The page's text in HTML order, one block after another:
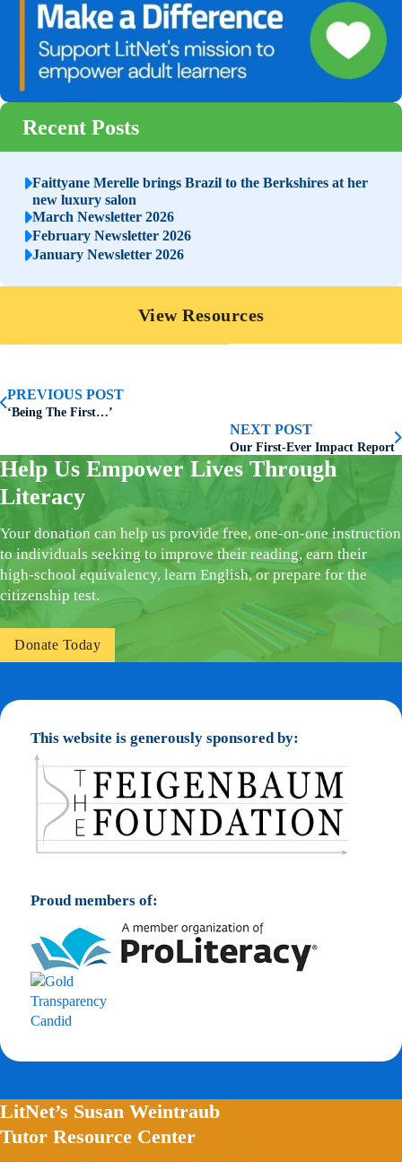
Recent Posts
Faittyane Merelle brings Brazil to the Berkshires at her
new luxury salon
March Newsletter 2026
February Newsletter 2026
January Newsletter 2026
View Resources
PREVIOUS POST
‘Being The First…’
NEXT POST
Our First-Ever Impact Report
Help Us Empower Lives Through
Literacy
Your donation can help us provide free, one-on-one instruction
to individuals seeking to improve their reading, earn their
high-school equivalency, learn English, or prepare for the
citizenship test.
Donate Today
This website is generously sponsored by:
Proud members of:
LitNet’s Susan Weintraub
Tutor Resource Center